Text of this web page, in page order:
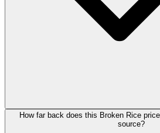
How far back does this Broken Rice
source?